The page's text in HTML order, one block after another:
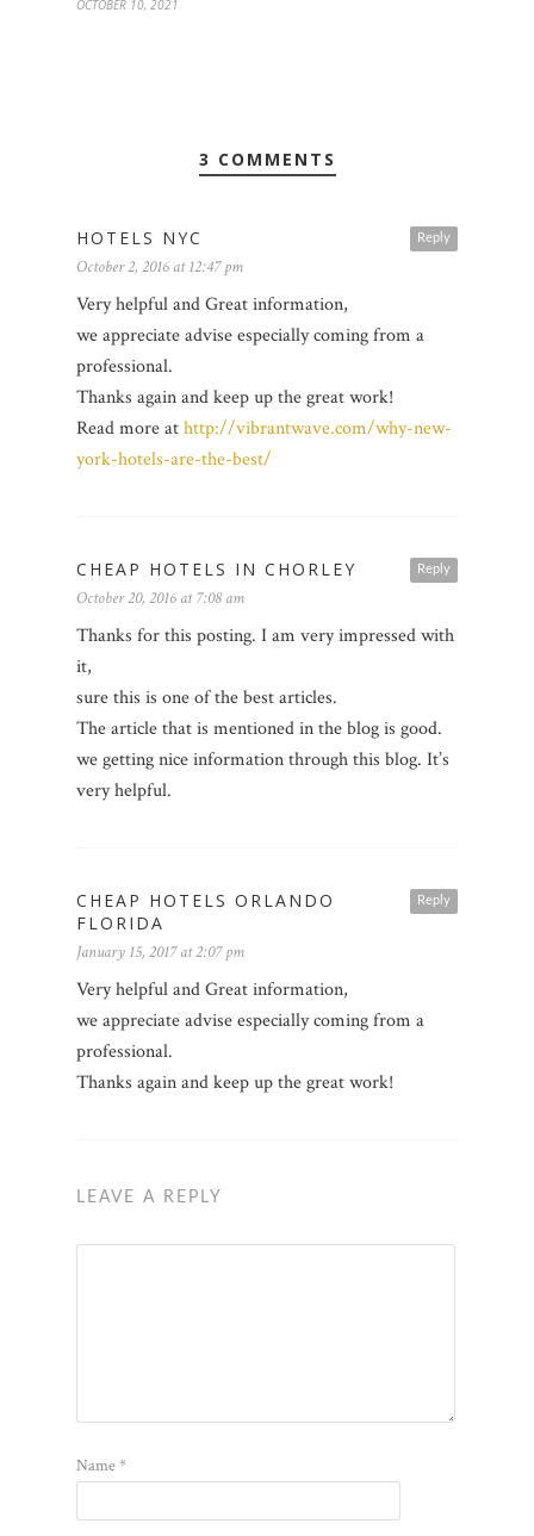
OCTOBER 10, 2021
3 COMMENTS
Reply
HOTELS NYC
October 2, 2016 at 12:47 pm
Very helpful and Great information,
we appreciate advise especially coming from a
professional.
Thanks again and keep up the great work!
Read more athttp://vibrantwave.com/why-new-
york-hotels-are-the-best/
Reply
CHEAP HOTELS IN CHORLEY
October 20, 2016 at 7:08 am
Thanks for this posting. I am very impressed with
it,
sure this is one of the best articles.
The article that is mentioned in the blog is good.
we getting nice information through this blog. It’s
very helpful.
Reply
CHEAP HOTELS ORLANDO
FLORIDA
January 15, 2017 at 2:07 pm
Very helpful and Great information,
we appreciate advise especially coming from a
professional.
Thanks again and keep up the great work!
LEAVE A REPLY
Name*